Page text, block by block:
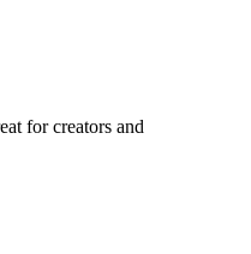
for creators and